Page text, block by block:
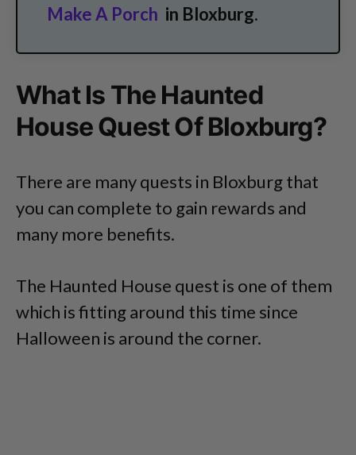
Make A Porch in Bloxburg.
What Is The Haunted
House Quest Of Bloxburg?
There are many quests in Bloxburg that
you can complete to gain rewards and
many more benefits.
The Haunted House quest is one of them
which is fitting around this time since
Halloween is around the corner.